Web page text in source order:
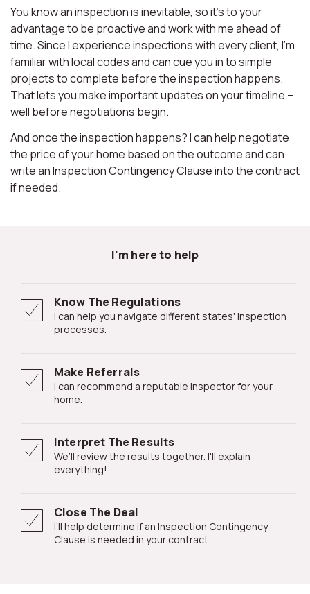
You know an inspection is inevitable, so it’s to your
advantage to be proactive and work with me ahead of
time. Since I experience inspections with every client, I’m
familiar with local codes and can cue you in to simple
projects to complete before the inspection happens.
That lets you make important updates on your timeline –
well before negotiations begin.
And once the inspection happens? I can help negotiate
the price of your home based on the outcome and can
write an Inspection Contingency Clause into the contract
if needed.
I'm here to help
Know The Regulations
I can help you navigate different states' inspection
processes.
Make Referrals
I can recommend a reputable inspector for your
home.
Interpret The Results
We’ll review the results together. I'll explain
everything!
Close The Deal
I’ll help determine if an Inspection Contingency
Clause is needed in your contract.